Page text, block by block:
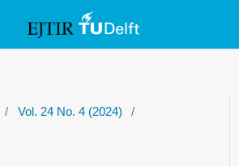
/ Vol. 24 No. 4 (2024)
/